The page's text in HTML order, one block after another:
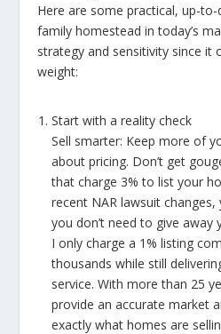
Here are some practical, up-
family homestead in today’s
strategy and sensitivity since it
weight:
Start with a reality check
Sell smarter: Keep more of
about pricing. Don’t get
that charge 3% to list your
recent NAR lawsuit changes,
you don’t need to give away
I only charge a 1% listing
thousands while still
service. With more than 25
provide an accurate market
exactly what homes are